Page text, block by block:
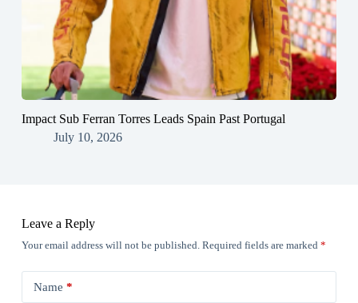
Impact Sub Ferran Torres Leads Spain Past Portugal
July 10, 2026
Leave a Reply
Your email address will not be published. Required fields are marked *
Name *